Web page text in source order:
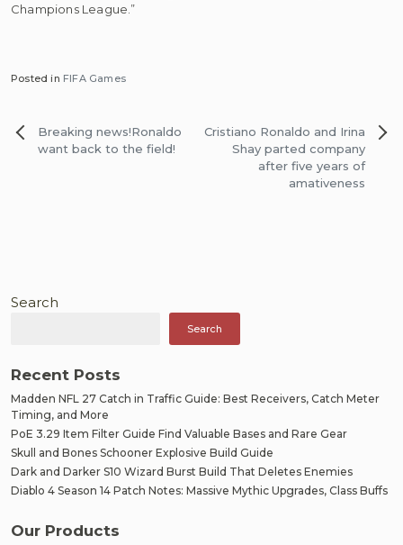
Champions League.”
Posted in FIFA Games
Post
navigation
Breaking news!Ronaldo
want back to the field!
Cristiano Ronaldo and Irina
Shay parted company
after five years of
amativeness
Search
Search
Recent Posts
Madden NFL 27 Catch in Traffic Guide: Best Receivers, Catch Meter
Timing, and More
PoE 3.29 Item Filter Guide Find Valuable Bases and Rare Gear
Skull and Bones Schooner Explosive Build Guide
Dark and Darker S10 Wizard Burst Build That Deletes Enemies
Diablo 4 Season 14 Patch Notes: Massive Mythic Upgrades, Class Buffs
Our Products